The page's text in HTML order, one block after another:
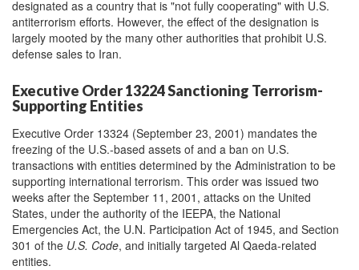
designated as a country that is "not fully cooperating" with U.S.
antiterrorism efforts. However, the effect of the designation is
largely mooted by the many other authorities that prohibit U.S.
defense sales to Iran.
Executive Order 13224 Sanctioning Terrorism-
Supporting Entities
Executive Order 13324 (September 23, 2001) mandates the
freezing of the U.S.-based assets of and a ban on U.S.
transactions with entities determined by the Administration to be
supporting international terrorism. This order was issued two
weeks after the September 11, 2001, attacks on the United
States, under the authority of the IEEPA, the National
Emergencies Act, the U.N. Participation Act of 1945, and Section
301 of the U.S. Code, and initially targeted Al Qaeda-related
entities.